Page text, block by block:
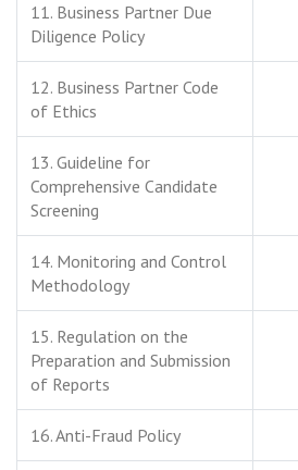
11. Business Partner Due
Diligence Policy
12. Business Partner Code
of Ethics
13. Guideline for
Comprehensive Candidate
Screening
14. Monitoring and Control
Methodology
15. Regulation on the
Preparation and Submission
of Reports
16. Anti-Fraud Policy